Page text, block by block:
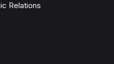
Relations